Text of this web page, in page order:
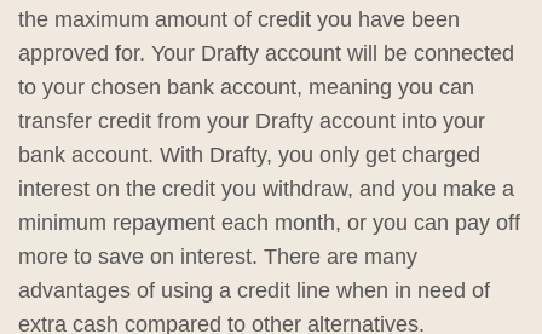
the maximum amount of credit you have been
approved for. Your Drafty account will be connected
to your chosen bank account, meaning you can
transfer credit from your Drafty account into your
bank account. With Drafty, you only get charged
interest on the credit you withdraw, and you make a
minimum repayment each month, or you can pay off
more to save on interest. There are many
advantages of using a credit line when in need of
extra cash compared to other alternatives.